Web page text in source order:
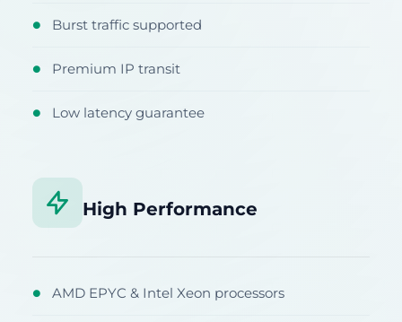
● Burst traffic supported
● Premium IP transit
● Low latency guarantee
High Performance
● AMD EPYC & Intel Xeon processors